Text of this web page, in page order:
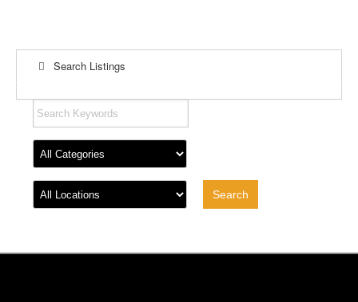
Search Listings